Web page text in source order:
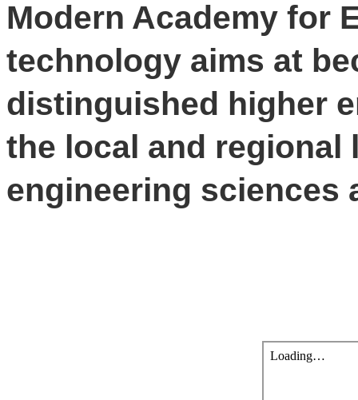
Modern Academy for
technology aims at
distinguished higher
the local and regional
engineering sciences